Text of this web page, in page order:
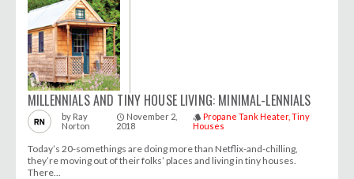
MILLENNIALS AND TINY HOUSE LIVING: MINIMAL-LENNIALS
by Ray
Norton
access_time November 2,
2018
style Propane Tank Heater Tiny
Houses
Today’s 20-somethings are doing more than Netflix-and-chilling,
they’re moving out of their folks’ places and living in tiny houses.
There...